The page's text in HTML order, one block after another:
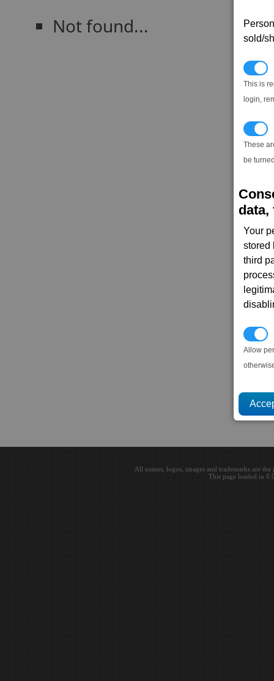
sold/
This is
login,
These
be
data,
Your
stored
third
Allow
Not found...
All names, logos, images and trademarks are
This page loaded in